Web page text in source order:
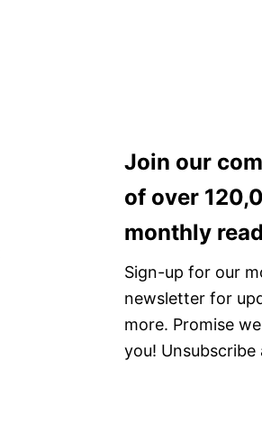
Join our
of over
monthly
Sign-up for our
newsletter for
more. Promise
you! Unsubscribe